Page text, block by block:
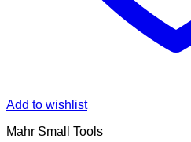
Add to wishlist
Mahr Small Tools